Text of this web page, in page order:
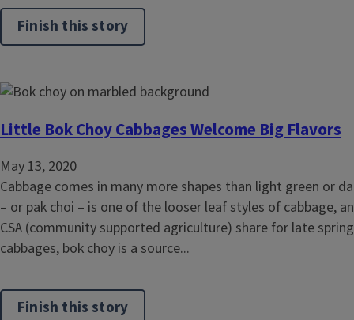
Finish this story
Little Bok Choy Cabbages Welcome Big Flavors
May 13, 2020
Cabbage comes in many more shapes than light green or
– or pak choi – is one of the looser leaf styles of cabbage,
CSA (community supported agriculture) share for late
cabbages, bok choy is a source...
Finish this story